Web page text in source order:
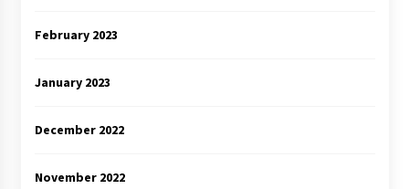
February 2023
January 2023
December 2022
November 2022